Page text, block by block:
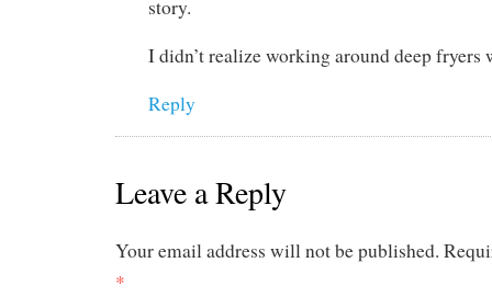
story.
I didn’t realize working around deep fryers
Reply
Leave a Reply
Your email address will not be published.
*